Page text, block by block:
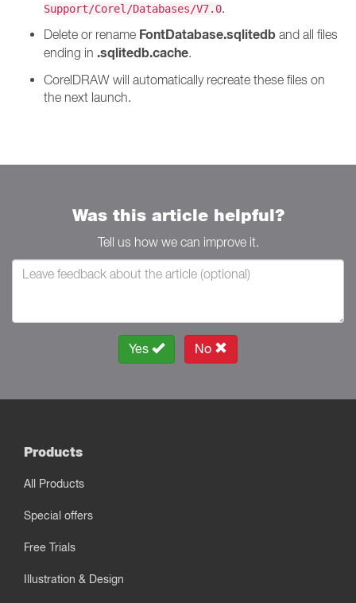
Support/Corel/Databases/V7.0.
Delete or rename FontDatabase.sqlitedb and all files
ending in .sqlitedb.cache.
CorelDRAW will automatically recreate these files on
the next launch.
Was this article helpful?
Tell us how we can improve it.
Yes No
Products
All Products
Special offers
Free Trials
Illustration & Design